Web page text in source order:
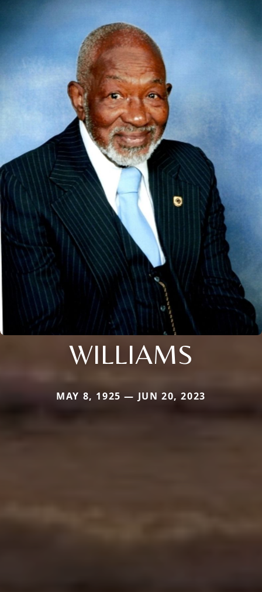
WILLIAMS
MAY 8, 1925 — JUN 20, 2023